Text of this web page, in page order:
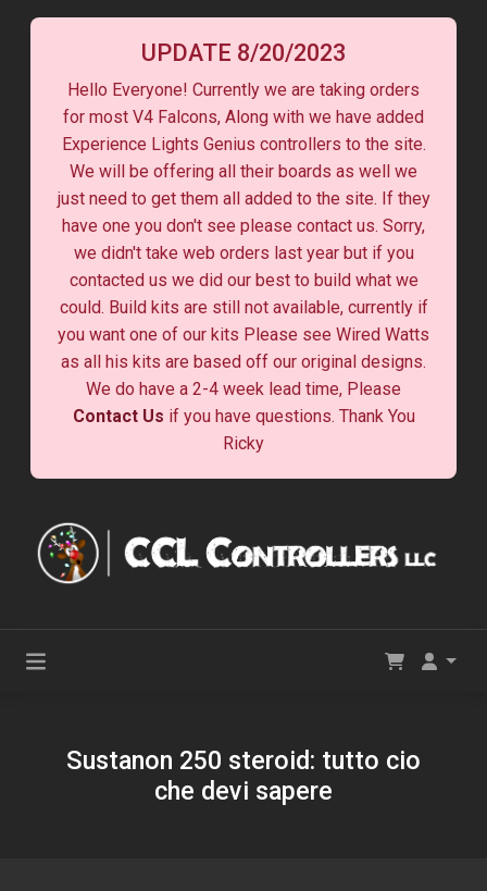
UPDATE 8/20/2023
Hello Everyone! Currently we are taking orders
for most V4 Falcons, Along with we have added
Experience Lights Genius controllers to the site.
We will be offering all their boards as well we
just need to get them all added to the site. If they
have one you don't see please contact us. Sorry,
we didn't take web orders last year but if you
contacted us we did our best to build what we
could. Build kits are still not available, currently if
you want one of our kits Please see Wired Watts
as all his kits are based off our original designs.
We do have a 2-4 week lead time, Please
Contact Us if you have questions. Thank You
Ricky
Sustanon 250 steroid: tutto cio
che devi sapere